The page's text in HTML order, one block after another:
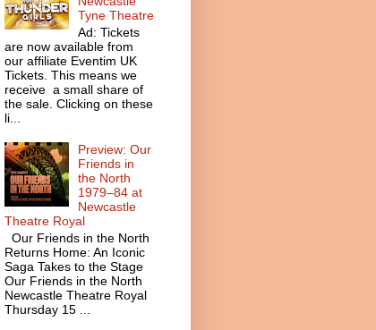
Tyne Theatre
Ad: Tickets
are now available from
our affiliate Eventim UK
Tickets. This means we
receive a small share of
the sale. Clicking on these
li...
Preview: Our
Friends in
the North
1979–84 at
Newcastle
Theatre Royal
Our Friends in the North
Returns Home: An Iconic
Saga Takes to the Stage
Our Friends in the North
Newcastle Theatre Royal
Thursday 15 ...